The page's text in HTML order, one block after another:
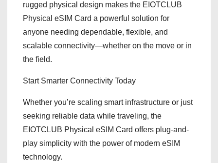
rugged physical design makes the EIOTCLUB
Physical eSIM Card a powerful solution for
anyone needing dependable, flexible, and
scalable connectivity—whether on the move or in
the field.
Start Smarter Connectivity Today
Whether you’re scaling smart infrastructure or just
seeking reliable data while traveling, the
EIOTCLUB Physical eSIM Card offers plug-and-
play simplicity with the power of modern eSIM
technology.